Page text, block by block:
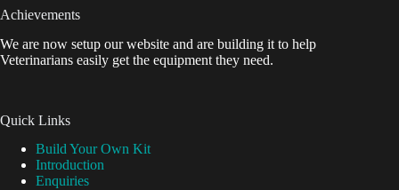
Achievements
We are now setup our website and are building it to help
Veterinarians easily get the equipment they need.
Quick Links
Build Your Own Kit
Introduction
Enquiries